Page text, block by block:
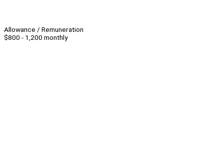
Allowance / Remuneration
$800 - 1,200 monthly